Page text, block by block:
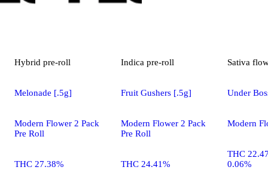
Hybrid pre-roll
Melonade [.5g]
Modern Flower 2 Pack
Pre Roll
THC 27.38%
Indica pre-roll
Fruit Gushers [.5g]
Modern Flower 2 Pack
Pre Roll
THC 24.41%
Sativa
Under
Modern
THC
0.06%